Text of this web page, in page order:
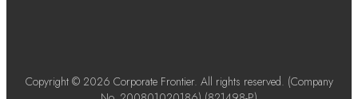
Copyright © 2026 Corporate Frontier. All rights reserved. (Company